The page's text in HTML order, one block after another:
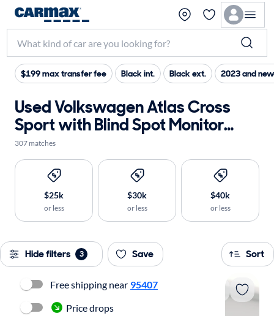
$199 max transfer fee Black int. Black ext. 2023 and
Used Volkswagen Atlas Cross
Sport with Blind Spot Monitor
near me for sale
307 matches
$25k
or less
$30k
or less
$40k
or less
Hide filters 3 Save Sort
Free shipping near 95407
Price drops